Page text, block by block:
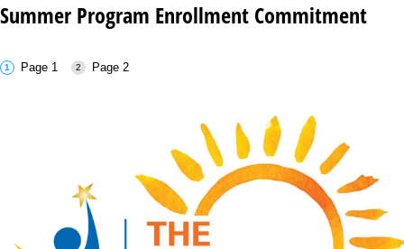
Summer Program Enrollment Commitment
Page 1 Page 2